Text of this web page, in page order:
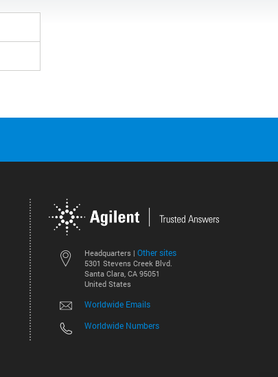
Headquarters | Other sites
5301 Stevens Creek Blvd.
Santa Clara, CA 95051
United States
Worldwide Emails
Worldwide Numbers